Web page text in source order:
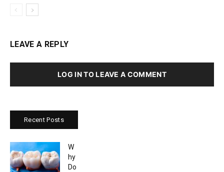
LEAVE A REPLY
LOG IN TO LEAVE A COMMENT
Recent Posts
W
hy
Do